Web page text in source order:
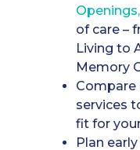
Openings,
of care –
Living to
Memory
Compare
services
fit for
Plan